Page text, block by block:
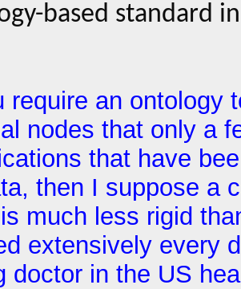
based standard
require an ontology
nodes that only a
that have
then I suppose a
much less rigid
extensively every
doctor in the US